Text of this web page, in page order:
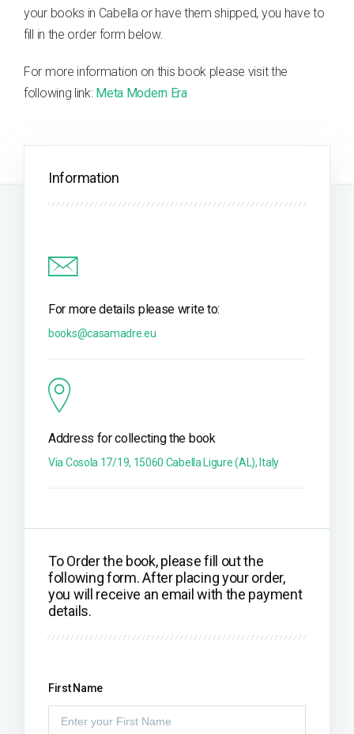
your books in Cabella or have them shipped, you have to
fill in the order form below.
For more information on this book please visit the
following link: Meta Modern Era
Information
For more details please write to:
books@casamadre.eu
Address for collecting the book
Via Cosola 17/19, 15060 Cabella Ligure (AL), Italy
To Order the book, please fill out the
following form. After placing your order,
you will receive an email with the payment
details.
First Name